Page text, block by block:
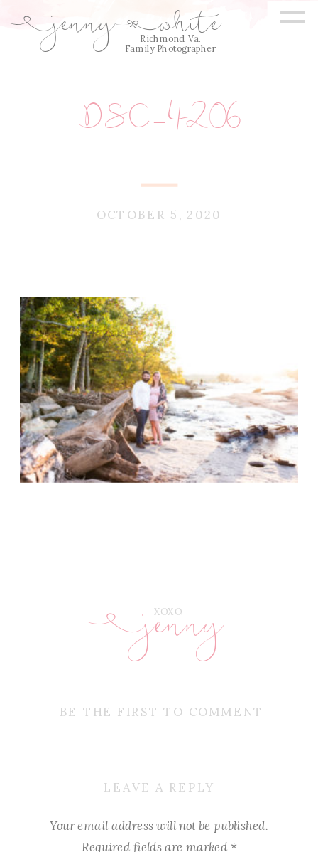
Richmond, Va.
Family Photographer
=
jenny white
E Q
DSC_4206
OCTOBER 5, 2020
BE THE FIRST TO COMMENT
XOXO,
jenny
E
LEAVE A REPLY
Your email address will not be published.
Required fields are marked *